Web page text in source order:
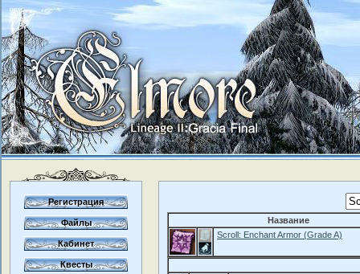
Регистрация
Файлы
Кабинет
Квесты
Название
Scroll: Enchant Armor (Grade A)